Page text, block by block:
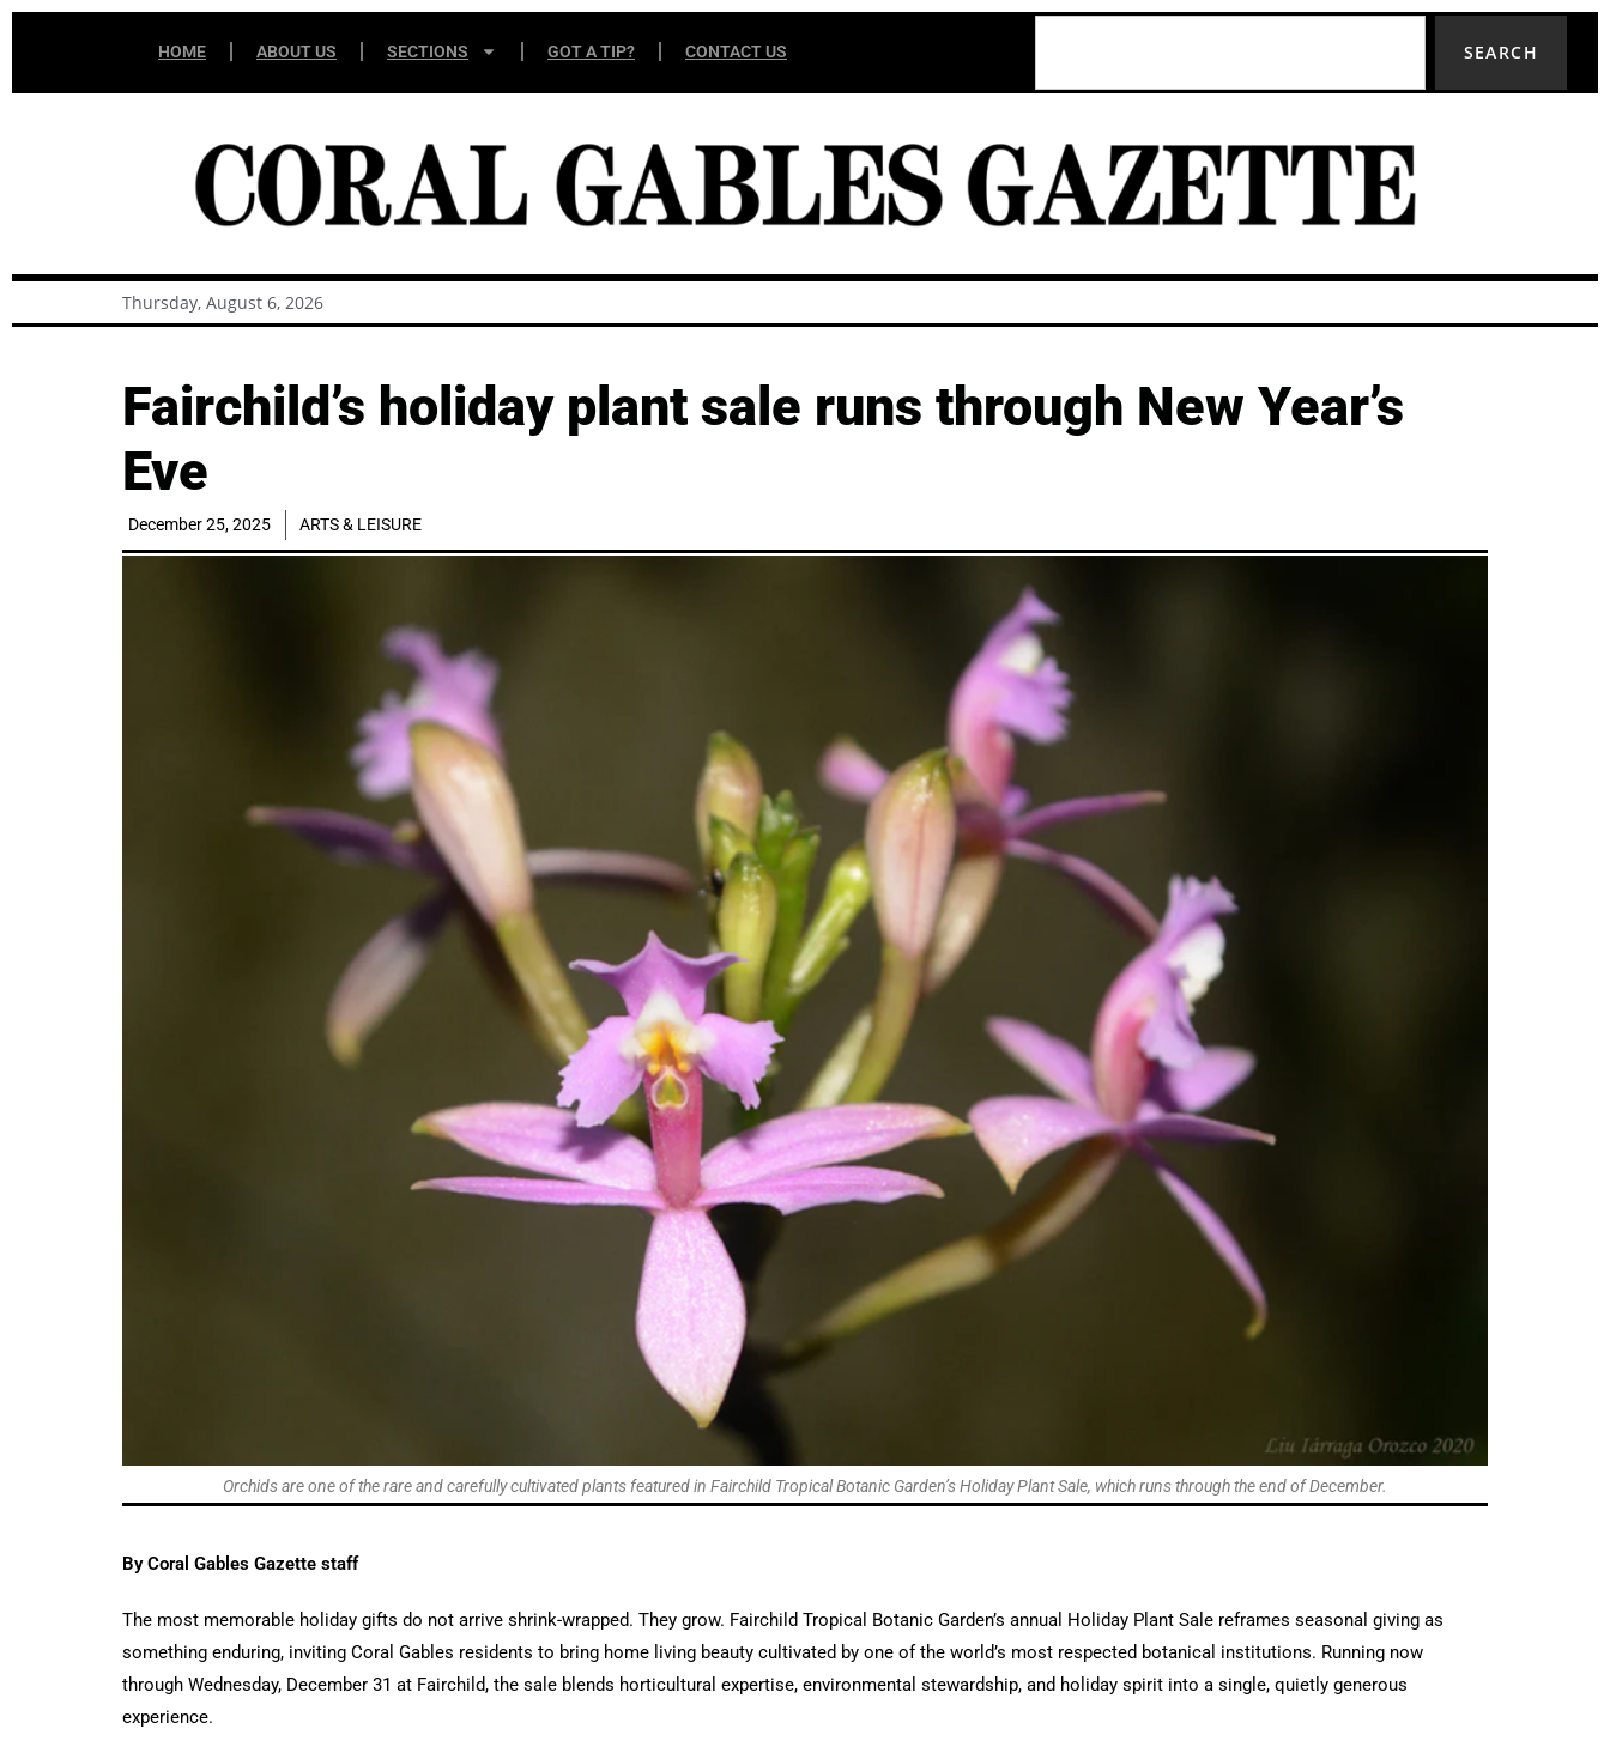
HOME ABOUT US SECTIONS GOT A TIP? CONTACT US SEARCH
Thursday, August 6, 2026
Fairchild’s holiday plant sale runs through New Year’s
Eve
December 25, 2025 ARTS & LEISURE
Orchids are one of the rare and carefully cultivated plants featured in Fairchild Tropical Botanic Garden’s Holiday Plant Sale, which runs through the end of December.
By Coral Gables Gazette staff
The most memorable holiday gifts do not arrive shrink-wrapped. They grow. Fairchild Tropical Botanic Garden’s annual Holiday Plant Sale reframes seasonal giving as
something enduring, inviting Coral Gables residents to bring home living beauty cultivated by one of the world’s most respected botanical institutions. Running now
through Wednesday, December 31 at Fairchild, the sale blends horticultural expertise, environmental stewardship, and holiday spirit into a single, quietly generous
experience.